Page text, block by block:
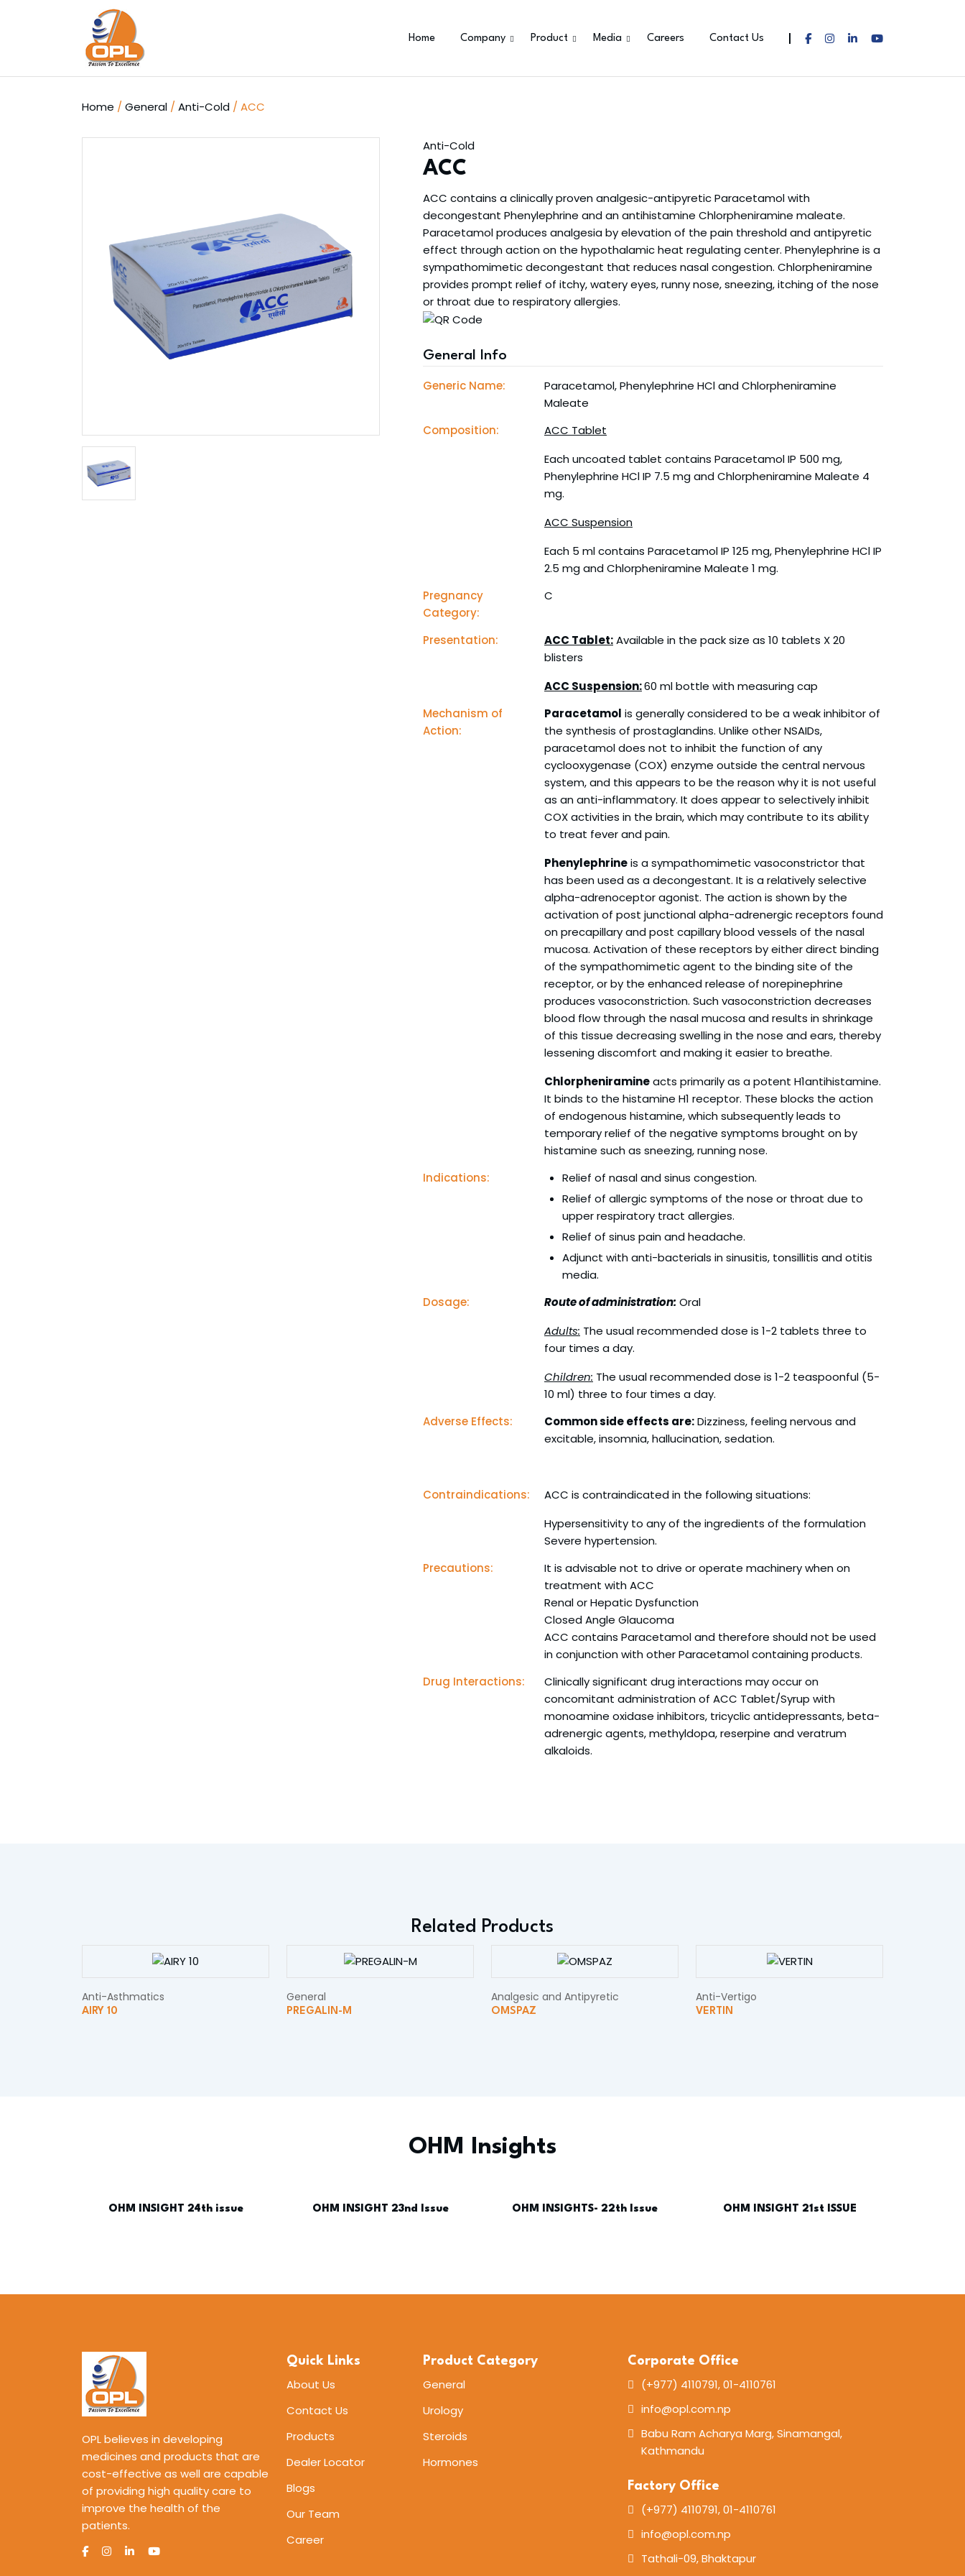
Home Company Product Media Careers Contact Us
Home / General / Anti-Cold / ACC
Anti-Cold
ACC
ACC contains a clinically proven analgesic-antipyretic Paracetamol with
decongestant Phenylephrine and an antihistamine Chlorpheniramine maleate.
Paracetamol produces analgesia by elevation of the pain threshold and antipyretic
effect through action on the hypothalamic heat regulating center. Phenylephrine is a
sympathomimetic decongestant that reduces nasal congestion. Chlorpheniramine
provides prompt relief of itchy, watery eyes, runny nose, sneezing, itching of the nose
or throat due to respiratory allergies.
General Info
Generic Name:
Paracetamol, Phenylephrine HCl and Chlorpheniramine
Maleate
Composition:
ACC Tablet
Each uncoated tablet contains Paracetamol IP 500 mg,
Phenylephrine HCl IP 7.5 mg and Chlorpheniramine Maleate 4
mg.
ACC Suspension
Each 5 ml contains Paracetamol IP 125 mg, Phenylephrine HCl IP
2.5 mg and Chlorpheniramine Maleate 1 mg.
Pregnancy
Category:
C
Presentation: ACC Tablet:Available in the pack size as 10 tablets X 20
blisters
ACC Suspension:60 ml bottle with measuring cap
Mechanism of
Action:
Paracetamol is generally considered to be a weak inhibitor of
the synthesis of prostaglandins. Unlike other NSAIDs,
paracetamol does not to inhibit the function of any
cyclooxygenase (COX) enzyme outside the central nervous
system, and this appears to be the reason why it is not useful
as an anti-inflammatory. It does appear to selectively inhibit
COX activities in the brain, which may contribute to its ability
to treat fever and pain.
Phenylephrineis a sympathomimetic vasoconstrictor that
has been used as a decongestant. It is a relatively selective
alpha-adrenoceptor agonist. The action is shown by the
activation of post junctional alpha-adrenergic receptors found
on precapillary and post capillary blood vessels of the nasal
mucosa. Activation of these receptors by either direct binding
of the sympathomimetic agent to the binding site of the
receptor, or by the enhanced release of norepinephrine
produces vasoconstriction. Such vasoconstriction decreases
blood flow through the nasal mucosa and results in shrinkage
of this tissue decreasing swelling in the nose and ears, thereby
lessening discomfort and making it easier to breathe.
Chlorpheniramineacts primarily as a potent H1antihistamine.
It binds to the histamine H1 receptor. These blocks the action
of endogenous histamine, which subsequently leads to
temporary relief of the negative symptoms brought on by
histamine such as sneezing, running nose.
Indications:
Relief of nasal and sinus congestion.
Relief of allergic symptoms of the nose or throat due to
upper respiratory tract allergies.
Relief of sinus pain and headache.
Adjunct with anti-bacterials in sinusitis, tonsillitis and otitis
media.
Dosage:
Route of administration: Oral
Adults: The usual recommended dose is 1-2 tablets three to
four times a day.
Children: The usual recommended dose is 1-2 teaspoonful (5-
10 ml) three to four times a day.
Adverse Effects:
Common side effects are:Dizziness, feeling nervous and
excitable, insomnia, hallucination, sedation.
Contraindications:
ACC is contraindicated in the following situations:
Hypersensitivity to any of the ingredients of the formulation
Severe hypertension.
Precautions:
It is advisable not to drive or operate machinery when on
treatment with ACC
Renal or Hepatic Dysfunction
Closed Angle Glaucoma
ACC contains Paracetamol and therefore should not be used
in conjunction with other Paracetamol containing products.
Drug Interactions:
Clinically significant drug interactions may occur on
concomitant administration of ACC Tablet/Syrup with
monoamine oxidase inhibitors, tricyclic antidepressants, beta-
adrenergic agents, methyldopa, reserpine and veratrum
alkaloids.
Related Products
Anti-Asthmatics
AIRY 10
General
PREGALIN-M
Analgesic and Antipyretic
OMSPAZ
Anti-Vertigo
VERTIN
OHM Insights
OHM INSIGHT 24th issue OHM INSIGHT 23nd Issue OHM INSIGHTS- 22th Issue OHM INSIGHT 21st ISSUE
OPL believes in developing
medicines and products that are
cost-effective as well are capable
of providing high quality care to
improve the health of the
patients.
Quick Links
About Us
Contact Us
Products
Dealer Locator
Blogs
Our Team
Career
Product Category
General
Urology
Steroids
Hormones
Corporate Office
(+977) 4110791, 01-4110761
info@opl.com.np
Babu Ram Acharya Marg, Sinamangal,
Kathmandu
Factory Office
(+977) 4110791, 01-4110761
info@opl.com.np
Tathali-09, Bhaktapur